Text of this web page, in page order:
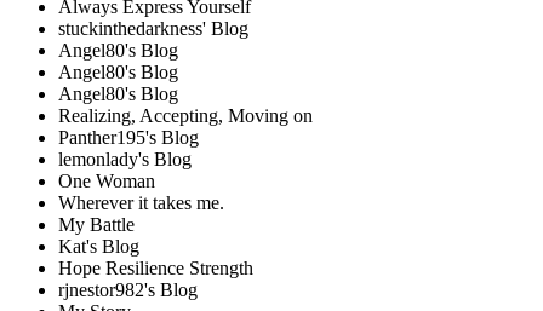
Always Express Yourself
stuckinthedarkness' Blog
Angel80's Blog
Angel80's Blog
Angel80's Blog
Realizing, Accepting, Moving on
Panther195's Blog
lemonlady's Blog
One Woman
Wherever it takes me.
My Battle
Kat's Blog
Hope Resilience Strength
rjnestor982's Blog